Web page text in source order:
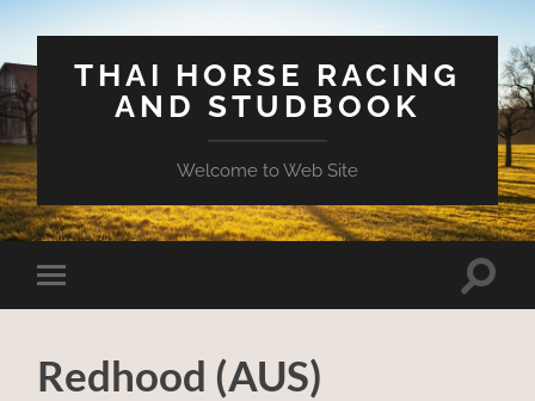
THAI HORSE RACING
AND STUDBOOK
Welcome to Web Site
Toggle
mobile
Toggle
Redhood (AUS)